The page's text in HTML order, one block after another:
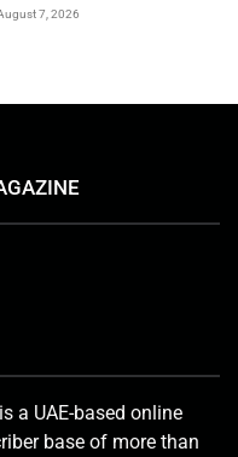
7, 2026
a UAE-based online
base of more than